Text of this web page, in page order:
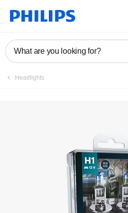
What are you looking for?
Headlights
Register product